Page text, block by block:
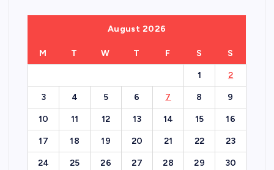
August 2026
M T W T F S S
1 2
3 4 5 6 7 8 9
10 11 12 13 14 15 16
17 18 19 20 21 22 23
24 25 26 27 28 29 30